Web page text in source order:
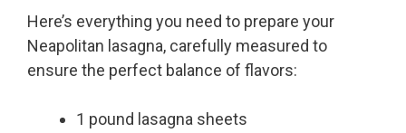
Here’s everything you need to prepare your
Neapolitan lasagna, carefully measured to
ensure the perfect balance of flavors:
1 pound lasagna sheets